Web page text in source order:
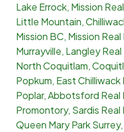
Lake Errock, Mission
Little Mountain,
Mission BC, Mission
Murrayville, Langley
North Coquitlam,
Popkum, East
Poplar, Abbotsford Real
Promontory, Sardis
Queen Mary Park